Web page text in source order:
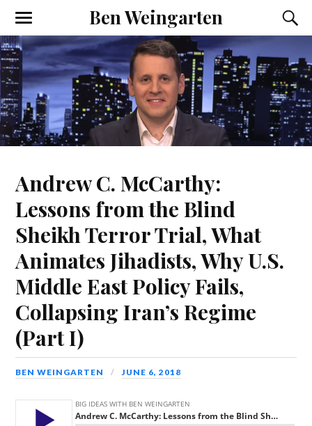
Ben Weingarten
Andrew C. McCarthy:
Lessons from the Blind
Sheikh Terror Trial, What
Animates Jihadists, Why U.S.
Middle East Policy Fails,
Collapsing Iran’s Regime
(Part I)
BEN WEINGARTEN JUNE 6, 2018